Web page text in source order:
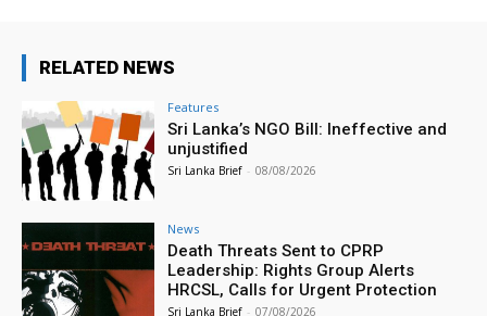
RELATED NEWS
Features
Sri Lanka’s NGO Bill: Ineffective and
unjustified
Sri Lanka Brief - 08/08/2026
News
Death Threats Sent to CPRP
Leadership: Rights Group Alerts
HRCSL, Calls for Urgent Protection
Sri Lanka Brief - 07/08/2026